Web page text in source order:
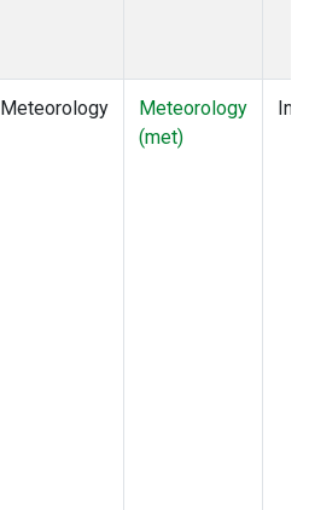
Meteorology
Meteorology
(met)